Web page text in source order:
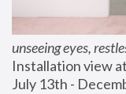
unseeing eyes,
Installation view
July 13th -